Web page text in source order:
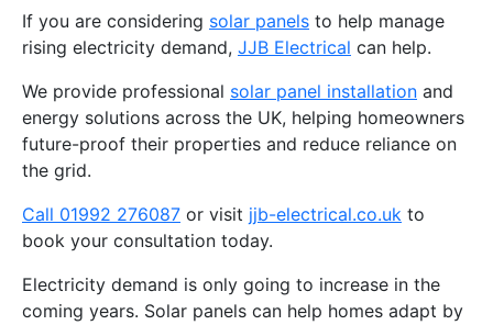
If you are considering solar panels to help manage
rising electricity demand, JJB Electrical can help.
We provide professional solar panel installation and
energy solutions across the UK, helping homeowners
future-proof their properties and reduce reliance on
the grid.
Call 01992 276087 or visit jjb-electrical.co.uk to
book your consultation today.
Electricity demand is only going to increase in the
coming years. Solar panels can help homes adapt by